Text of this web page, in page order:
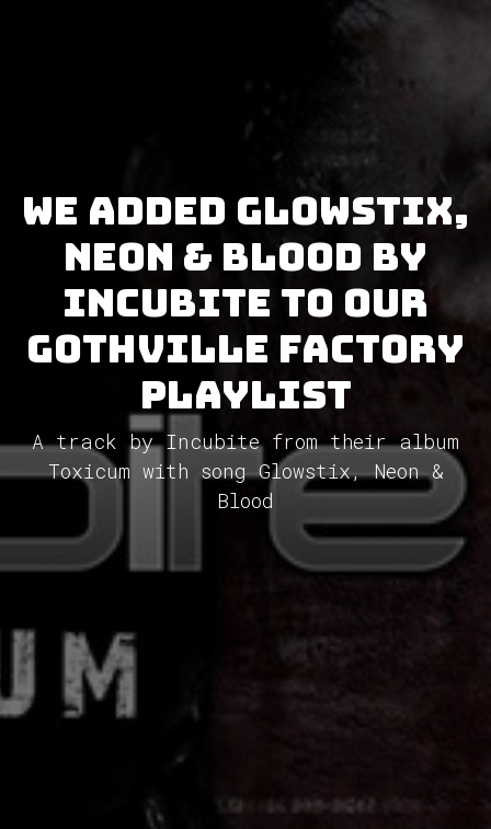
We added Glowstix,
Neon & Blood by
Incubite to our
GothVille Factory
Playlist
A track by Incubite from their album
Toxicum with song Glowstix, Neon &
Blood